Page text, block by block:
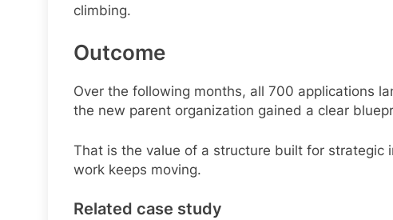
climbing.
Outcome
Over the following months, all 700 applications
the new parent organization gained a clear
That is the value of a structure built for strategic
work keeps moving.
Related case study